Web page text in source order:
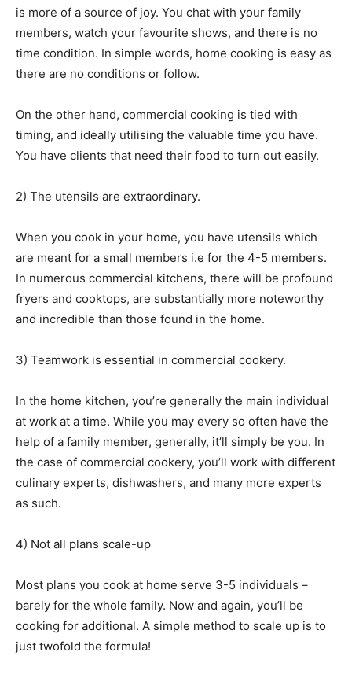
is more of a source of joy. You chat with your family
members, watch your favourite shows, and there is no
time condition. In simple words, home cooking is easy as
there are no conditions or follow.
On the other hand, commercial cooking is tied with
timing, and ideally utilising the valuable time you have.
You have clients that need their food to turn out easily.
2) The utensils are extraordinary.
When you cook in your home, you have utensils which
are meant for a small members i.e for the 4-5 members.
In numerous commercial kitchens, there will be profound
fryers and cooktops, are substantially more noteworthy
and incredible than those found in the home.
3) Teamwork is essential in commercial cookery.
In the home kitchen, you’re generally the main individual
at work at a time. While you may every so often have the
help of a family member, generally, it’ll simply be you. In
the case of commercial cookery, you’ll work with different
culinary experts, dishwashers, and many more experts
as such.
4) Not all plans scale-up
Most plans you cook at home serve 3-5 individuals –
barely for the whole family. Now and again, you’ll be
cooking for additional. A simple method to scale up is to
just twofold the formula!